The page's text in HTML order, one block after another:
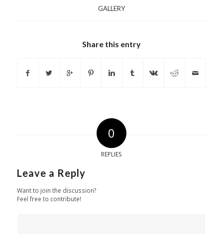
GALLERY
Share this entry
0
REPLIES
Leave a Reply
Want to join the discussion?
Feel free to contribute!